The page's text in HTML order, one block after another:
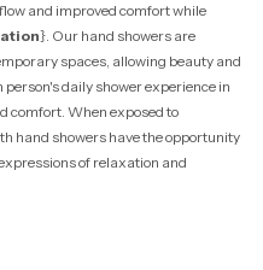
and improved comfort while
}. Our hand showers are
spaces, allowing beauty and
daily shower experience in
comfort. When exposed to
hand showers have the opportunity
of relaxation and